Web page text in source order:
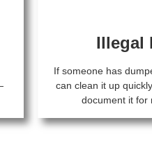
Illegal
If someone has
can clean it up
document it for